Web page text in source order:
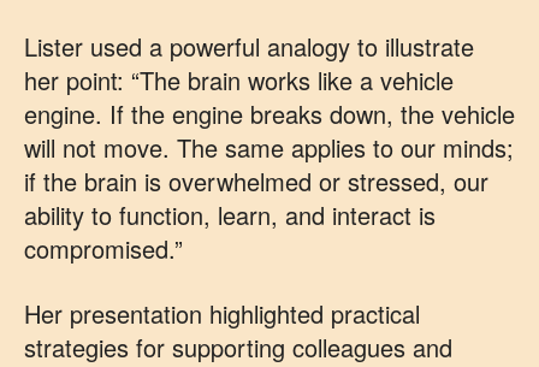
Lister used a powerful analogy to illustrate
her point: “The brain works like a vehicle
engine. If the engine breaks down, the vehicle
will not move. The same applies to our minds;
if the brain is overwhelmed or stressed, our
ability to function, learn, and interact is
compromised.”
Her presentation highlighted practical
strategies for supporting colleagues and